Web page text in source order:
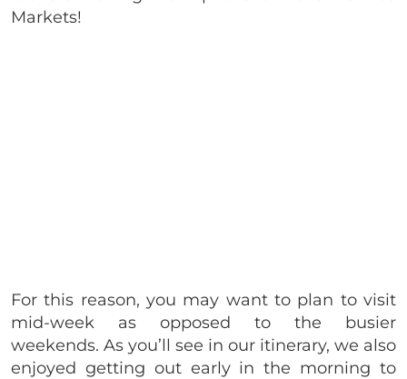
Markets!
For this reason, you may want to plan to visit
mid-week as opposed to the busier
weekends. As you’ll see in our itinerary, we also
enjoyed getting out early in the morning to